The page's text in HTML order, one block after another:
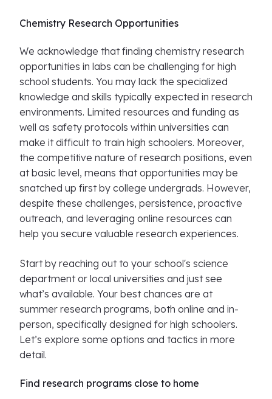
Chemistry Research Opportunities
We acknowledge that finding chemistry research
opportunities in labs can be challenging for high
school students. You may lack the specialized
knowledge and skills typically expected in research
environments. Limited resources and funding as
well as safety protocols within universities can
make it difficult to train high schoolers. Moreover,
the competitive nature of research positions, even
at basic level, means that opportunities may be
snatched up first by college undergrads. However,
despite these challenges, persistence, proactive
outreach, and leveraging online resources can
help you secure valuable research experiences.
Start by reaching out to your school's science
department or local universities and just see
what’s available. Your best chances are at
summer research programs, both online and in-
person, specifically designed for high schoolers.
Let’s explore some options and tactics in more
detail.
Find research programs close to home